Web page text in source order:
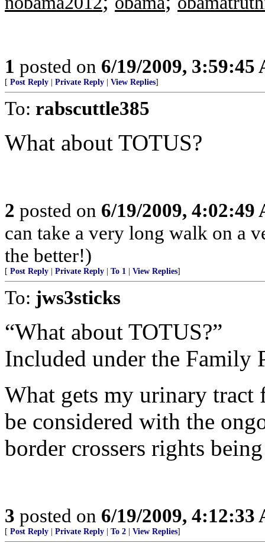
1 posted on 6/19/2009, 3:59:45
[ Post Reply Private Reply View Replies]
To: rabscuttle385
What about TOTUS?
2 posted on 6/19/2009, 4:02:49
can take a very long walk on a
the better!)
[ Post Reply Private Reply To 1 View Replies]
To: jws3sticks
“What about TOTUS?”
Included under the Family
What gets my urinary
be considered with the
border crossers rights
3 posted on 6/19/2009, 4:12:33
[ Post Reply Private Reply To 2 View Replies]